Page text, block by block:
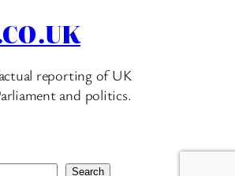
reporting of UK
and politics.
Search